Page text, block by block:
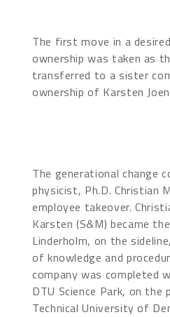
The first move in a
ownership was taken as
transferred to a sister
ownership of Karsten
The generational change
physicist, Ph.D. Christian
employee takeover.
Karsten (S&M) became
Linderholm, on the
of knowledge and
company was completed
DTU Science Park, on
Technical University of